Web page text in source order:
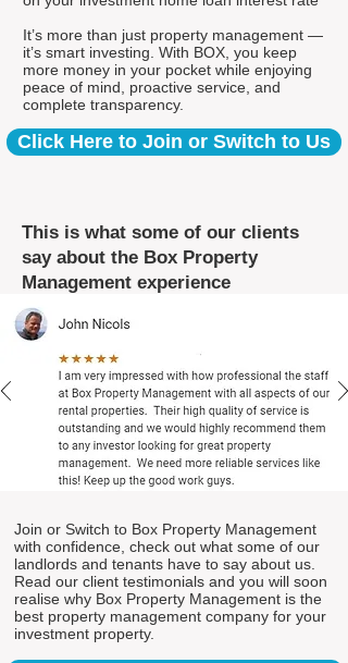
It’s more than just property management —
it’s smart investing. With BOX, you keep
more money in your pocket while enjoying
peace of mind, proactive service, and
complete transparency.
Click Here to Join or Switch to Us
This is what some of our clients
say about the Box Property
Management experience
Join or Switch to Box Property Management
with confidence, check out what some of our
landlords and tenants have to say about us.
Read our client testimonials and you will soon
realise why Box Property Management is the
best property management company for your
investment property.